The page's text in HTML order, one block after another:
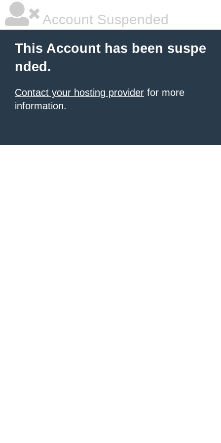
Account Suspended
This Account has been suspe
nded.
Contact your hosting provider for more
information.